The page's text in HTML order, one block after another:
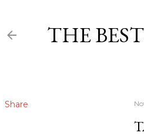
THE
Share